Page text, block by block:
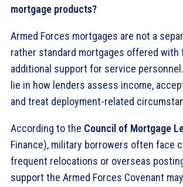
mortgage products?
Armed Forces mortgages are not a
rather standard mortgages offered with
additional support for service
lie in how lenders assess income,
and treat deployment-related
According to the Council of Mortgage
Finance), military borrowers often face
frequent relocations or overseas
support the Armed Forces Covenant